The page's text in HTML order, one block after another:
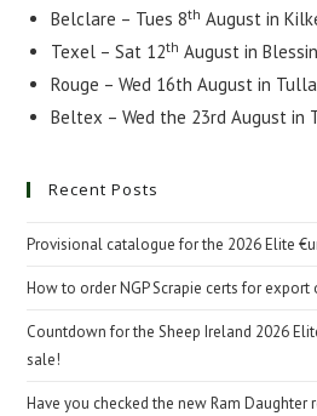
Belclare – Tues 8th August in
Texel – Sat 12th August in
Rouge – Wed 16th August in
Beltex – Wed the 23rd August in
Recent Posts
Provisional catalogue for the 2026 Elite
How to order NGP Scrapie certs for export
Countdown for the Sheep Ireland 2026
sale!
Have you checked the new Ram Daughter